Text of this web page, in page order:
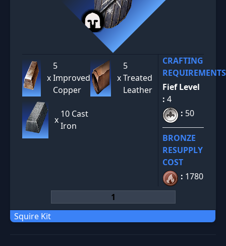
x
5
Improved
Copper
x
5
Treated
Leather
x
10 Cast
Iron
CRAFTING
REQUIREMENTS
Fief Level
: 4
: 50
BRONZE
RESUPPLY
COST
: 1780
Squire Kit